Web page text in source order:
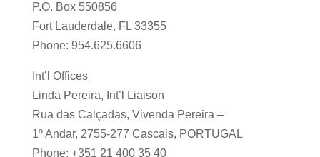
P.O. Box 550856
Fort Lauderdale, FL 33355
Phone: 954.625.6606
Int’l Offices
Linda Pereira, Int’l Liaison
Rua das Calçadas, Vivenda Pereira –
1º Andar, 2755-277 Cascais, PORTUGAL
Phone: +351 21 400 35 40